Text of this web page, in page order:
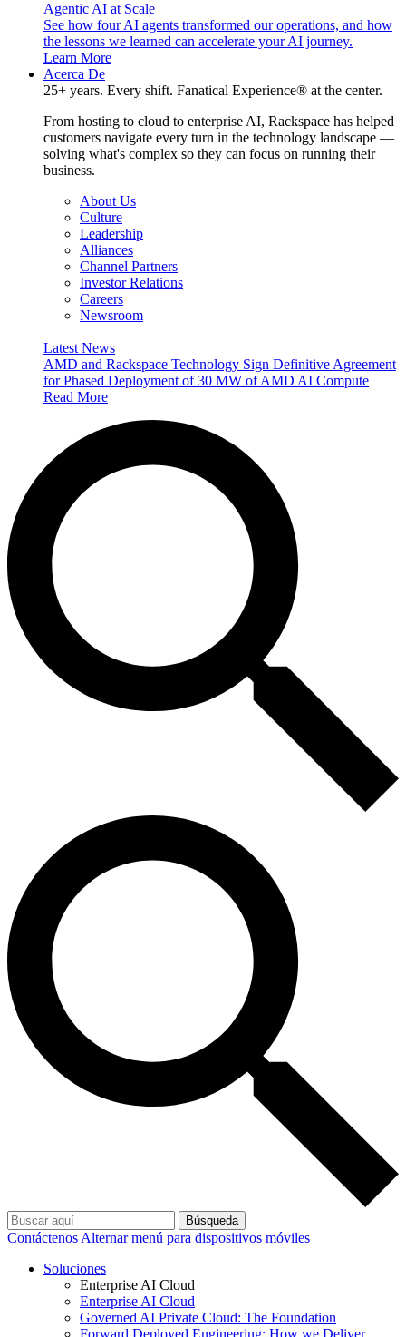
Agentic AI at Scale
See how four AI agents transformed our operations, and how
the lessons we learned can accelerate your AI journey.
Learn More
Acerca De
25+ years. Every shift. Fanatical Experience® at the center.
From hosting to cloud to enterprise AI, Rackspace has helped
customers navigate every turn in the technology landscape —
solving what's complex so they can focus on running their
business.
About Us
Culture
Leadership
Alliances
Channel Partners
Investor Relations
Careers
Newsroom
Latest News
AMD and Rackspace Technology Sign Definitive Agreement
for Phased Deployment of 30 MW of AMD AI Compute
Read More
Búsqueda
Contáctenos Alternar menú para dispositivos móviles
Soluciones
Enterprise AI Cloud
Enterprise AI Cloud
Governed AI Private Cloud: The Foundation